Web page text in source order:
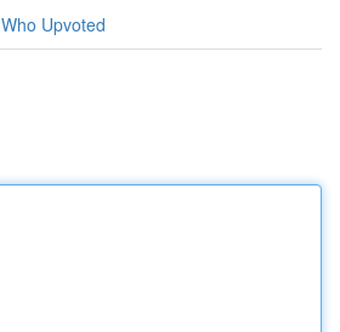
Who Upvoted